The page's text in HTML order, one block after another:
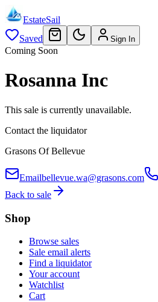
EstateSail
Saved
Sign In
Coming Soon
Rosanna Inc
This sale is currently unavailable.
Contact the liquidator
Grasons Of Bellevue
Emailbellevue.wa@grasons.com
Back to sale
Shop
Browse sales
Sale email alerts
Find a liquidator
Your account
Watchlist
Cart